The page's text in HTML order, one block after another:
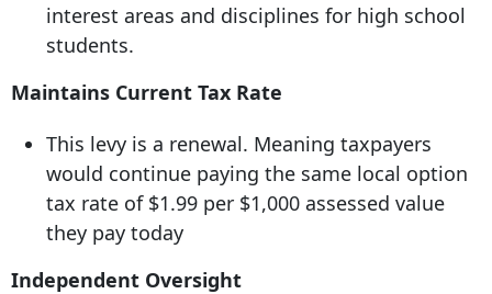
interest areas and disciplines for high school
students.
Maintains Current Tax Rate
This levy is a renewal. Meaning taxpayers
would continue paying the same local option
tax rate of $1.99 per $1,000 assessed value
they pay today
Independent Oversight